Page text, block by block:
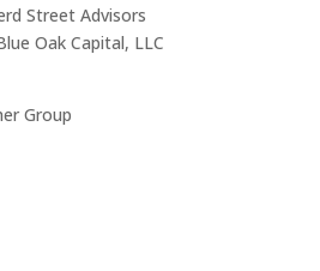
Street Advisors
Oak Capital, LLC
Group